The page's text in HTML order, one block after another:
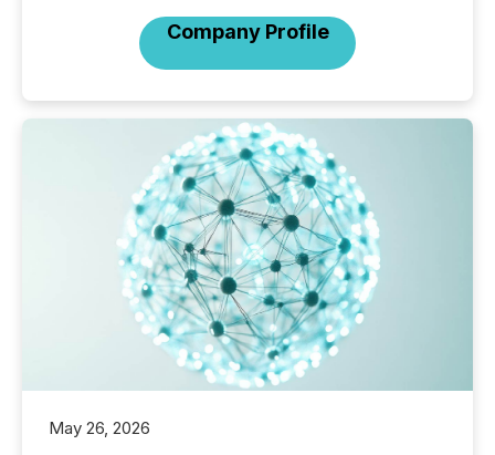
Company Profile
May 26, 2026